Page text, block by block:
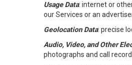
Usage Data: internet or
our Services or an
Geolocation Data: precise
Audio, Video, and Other
photographs and call